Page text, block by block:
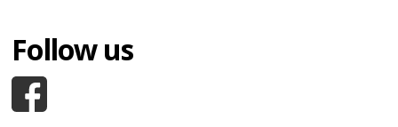
Follow us